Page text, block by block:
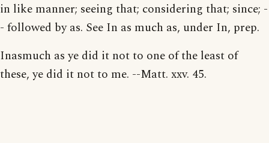
in like manner; seeing that; considering that; since; -
- followed by as. See In as much as, under In, prep.
Inasmuch as ye did it not to one of the least of
these, ye did it not to me. --Matt. xxv. 45.